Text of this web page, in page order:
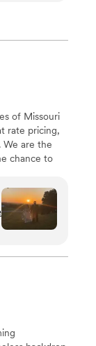
of Missouri
rate pricing,
We are the
chance to
for
and
is always